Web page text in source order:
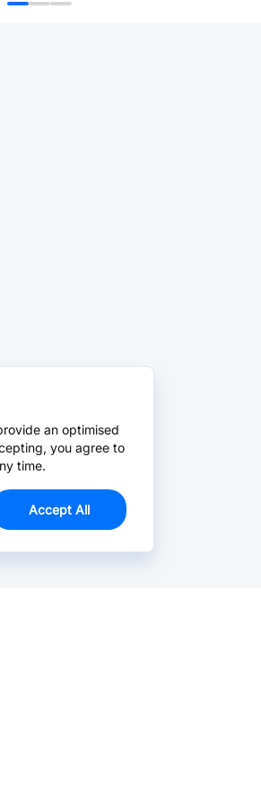
an optimised
you agree to
time.
Accept All